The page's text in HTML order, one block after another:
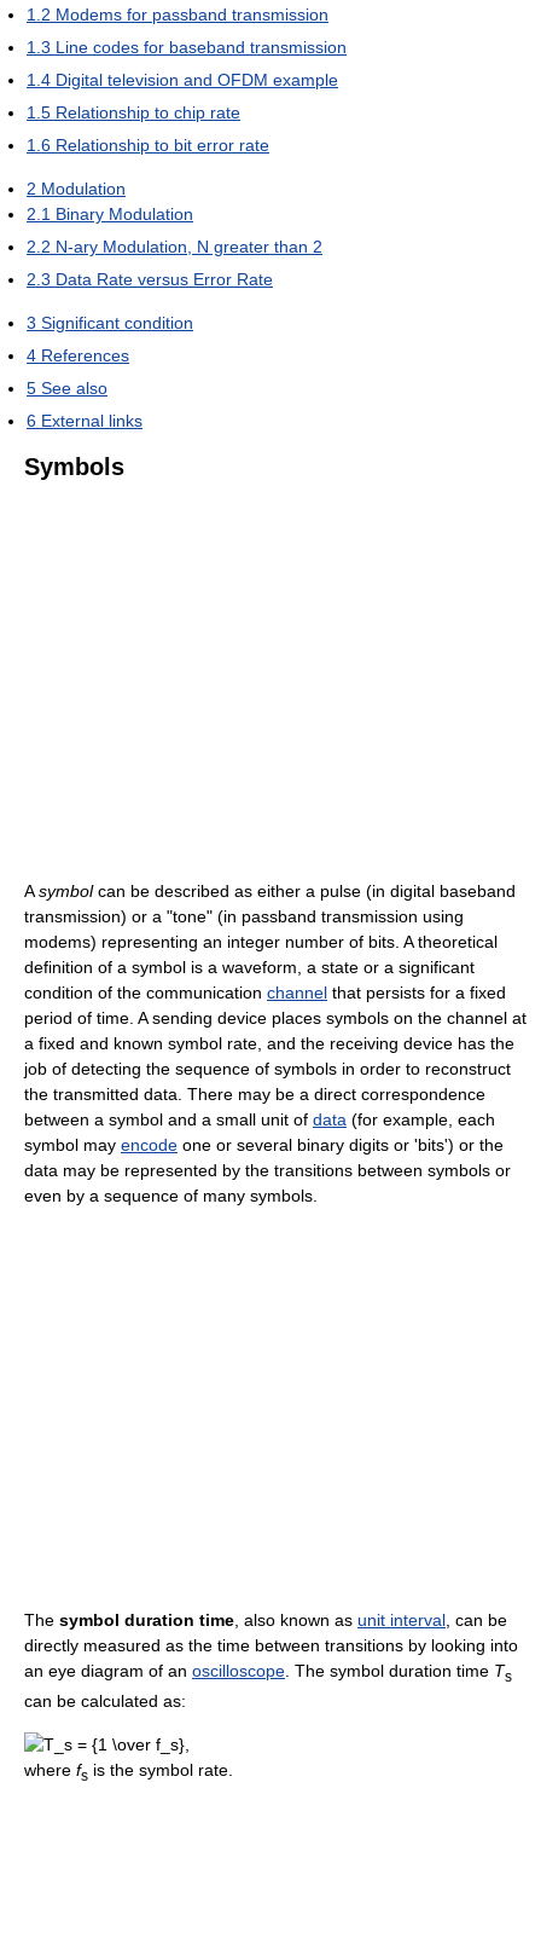
1.2 Modems for passband transmission
1.3 Line codes for baseband transmission
1.4 Digital television and OFDM example
1.5 Relationship to chip rate
1.6 Relationship to bit error rate
2 Modulation
2.1 Binary Modulation
2.2 N-ary Modulation, N greater than 2
2.3 Data Rate versus Error Rate
3 Significant condition
4 References
5 See also
6 External links
Symbols
Asymbolcan be described as either a pulse (in digital baseband
transmission) or a "tone" (in passband transmission using
modems) representing an integer number of bits. A theoretical
definition of a symbol is a waveform, a state or a significant
condition of the communication channel that persists for a fixed
period of time. A sending device places symbols on the channel at
a fixed and known symbol rate, and the receiving device has the
job of detecting the sequence of symbols in order to reconstruct
the transmitted data. There may be a direct correspondence
between a symbol and a small unit of data (for example, each
symbol may encode one or several binary digits or 'bits') or the
data may be represented by the transitions between symbols or
even by a sequence of many symbols.
The symbol duration time , also known as unit interval , can be
directly measured as the time between transitions by looking into
an eye diagram of an oscilloscope . The symbol duration time Ts
can be calculated as:
where fs is the symbol rate.